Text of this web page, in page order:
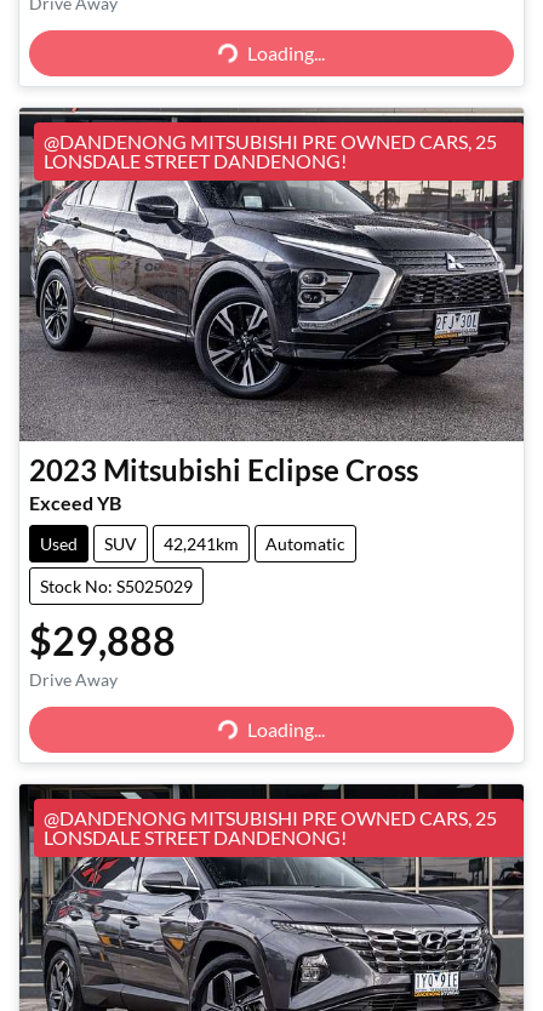
Loading...Loading...
@DANDENONG MITSUBISHI PRE OWNED CARS, 25
LONSDALE STREET DANDENONG!
2023 Mitsubishi Eclipse Cross
Exceed YB
Used SUV 42,241km Automatic
Stock No: S5025029
$29,888
Drive Away Loading...Loading...
@DANDENONG MITSUBISHI PRE OWNED CARS, 25
LONSDALE STREET DANDENONG!